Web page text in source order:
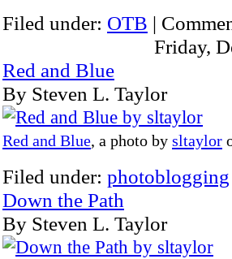
Filed under: OTB |
Friday,
Red and Blue
By Steven L. Taylor
Red and Blue, a photo by sltaylor
Filed under: photoblogging
Down the Path
By Steven L. Taylor